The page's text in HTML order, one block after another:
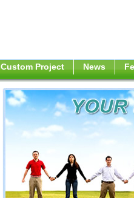
Custom Project News